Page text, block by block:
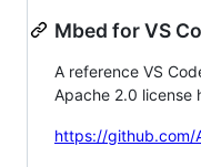
Mbed for VS
A reference VS
Apache 2.0 license
https://github.com/